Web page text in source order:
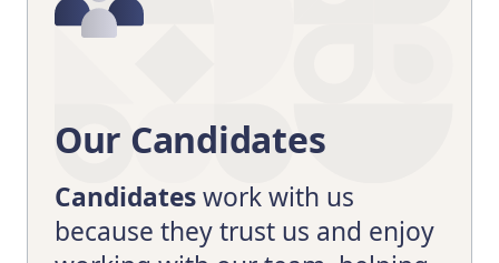
Our Candidates
Candidateswork with us
because they trust us and enjoy